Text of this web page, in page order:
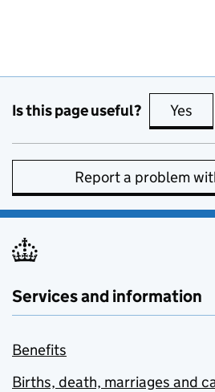
Is this page useful? Yes
Report a problem
Services and information
Benefits
Births, death, marriages and